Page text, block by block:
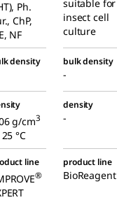
Ph.
ChP,
NF
suitable for
insect cell
culture
density bulk density
-
g/cm3
°C
density
-
line
®
product line
BioReagent